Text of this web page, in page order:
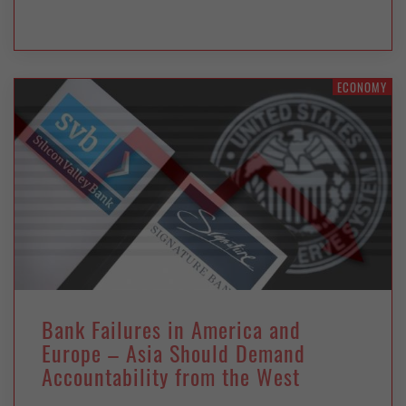
ECONOMY
Bank Failures in America and
Europe – Asia Should Demand
Accountability from the West